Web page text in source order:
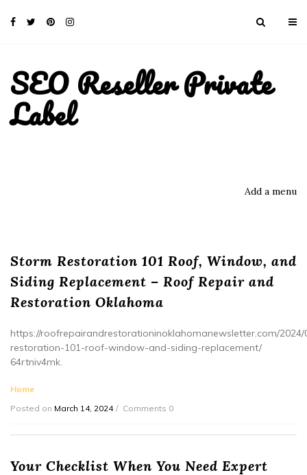
SEO Reseller Private
Label
Add a menu
Storm Restoration 101 Roof, Window, and
Siding Replacement – Roof Repair and
Restoration Oklahoma
https://roofrepairandrestorationinoklahomanewsletter.com/2024/
restoration-101-roof-window-and-siding-replacement/
64rtniv4mk.
Home
Posted on March 14, 2024 Comments 0
Your Checklist When You Need Expert